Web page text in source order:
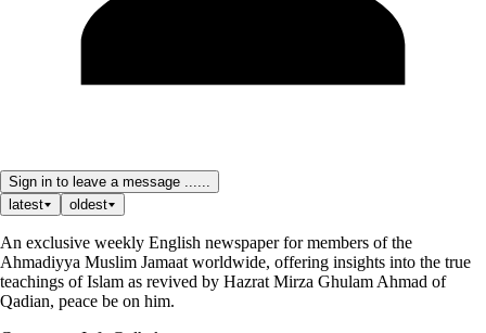
Sign in to leave a message ......
latest
oldest
An exclusive weekly English newspaper for members of the
Ahmadiyya Muslim Jamaat worldwide, offering insights into the true
teachings of Islam as revived by Hazrat Mirza Ghulam Ahmad of
Qadian, peace be on him.